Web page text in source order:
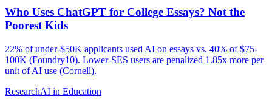
Who Uses ChatGPT for College Essays? Not the
Poorest Kids
22% of under-$50K applicants used AI on essays vs. 40% of $75-
100K (Foundry10). Lower-SES users are penalized 1.85x more per
unit of AI use (Cornell).
ResearchAI in Education